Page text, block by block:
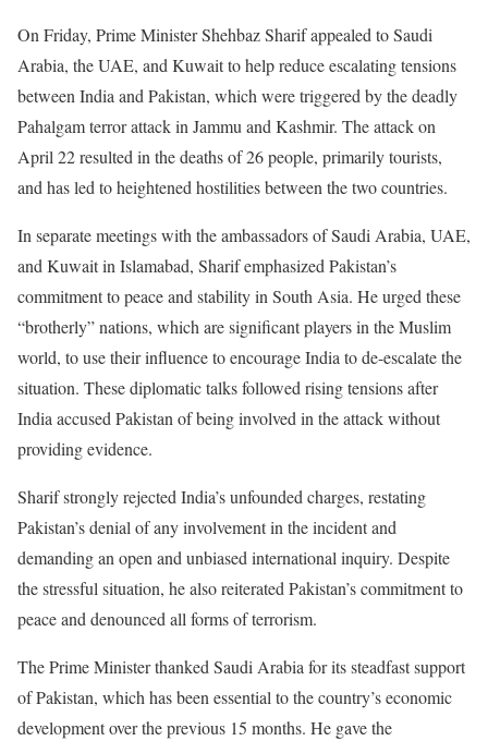
On Friday, Prime Minister Shehbaz Sharif appealed to Saudi
Arabia, the UAE, and Kuwait to help reduce escalating tensions
between India and Pakistan, which were triggered by the deadly
Pahalgam terror attack in Jammu and Kashmir. The attack on
April 22 resulted in the deaths of 26 people, primarily tourists,
and has led to heightened hostilities between the two countries.
In separate meetings with the ambassadors of Saudi Arabia, UAE,
and Kuwait in Islamabad, Sharif emphasized Pakistan’s
commitment to peace and stability in South Asia. He urged these
“brotherly” nations, which are significant players in the Muslim
world, to use their influence to encourage India to de-escalate the
situation. These diplomatic talks followed rising tensions after
India accused Pakistan of being involved in the attack without
providing evidence.
Sharif strongly rejected India’s unfounded charges, restating
Pakistan’s denial of any involvement in the incident and
demanding an open and unbiased international inquiry. Despite
the stressful situation, he also reiterated Pakistan’s commitment to
peace and denounced all forms of terrorism.
The Prime Minister thanked Saudi Arabia for its steadfast support
of Pakistan, which has been essential to the country’s economic
development over the previous 15 months. He gave the